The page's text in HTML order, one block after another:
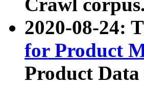
Crawl corpus.
2020-08-24:
for Product
Product